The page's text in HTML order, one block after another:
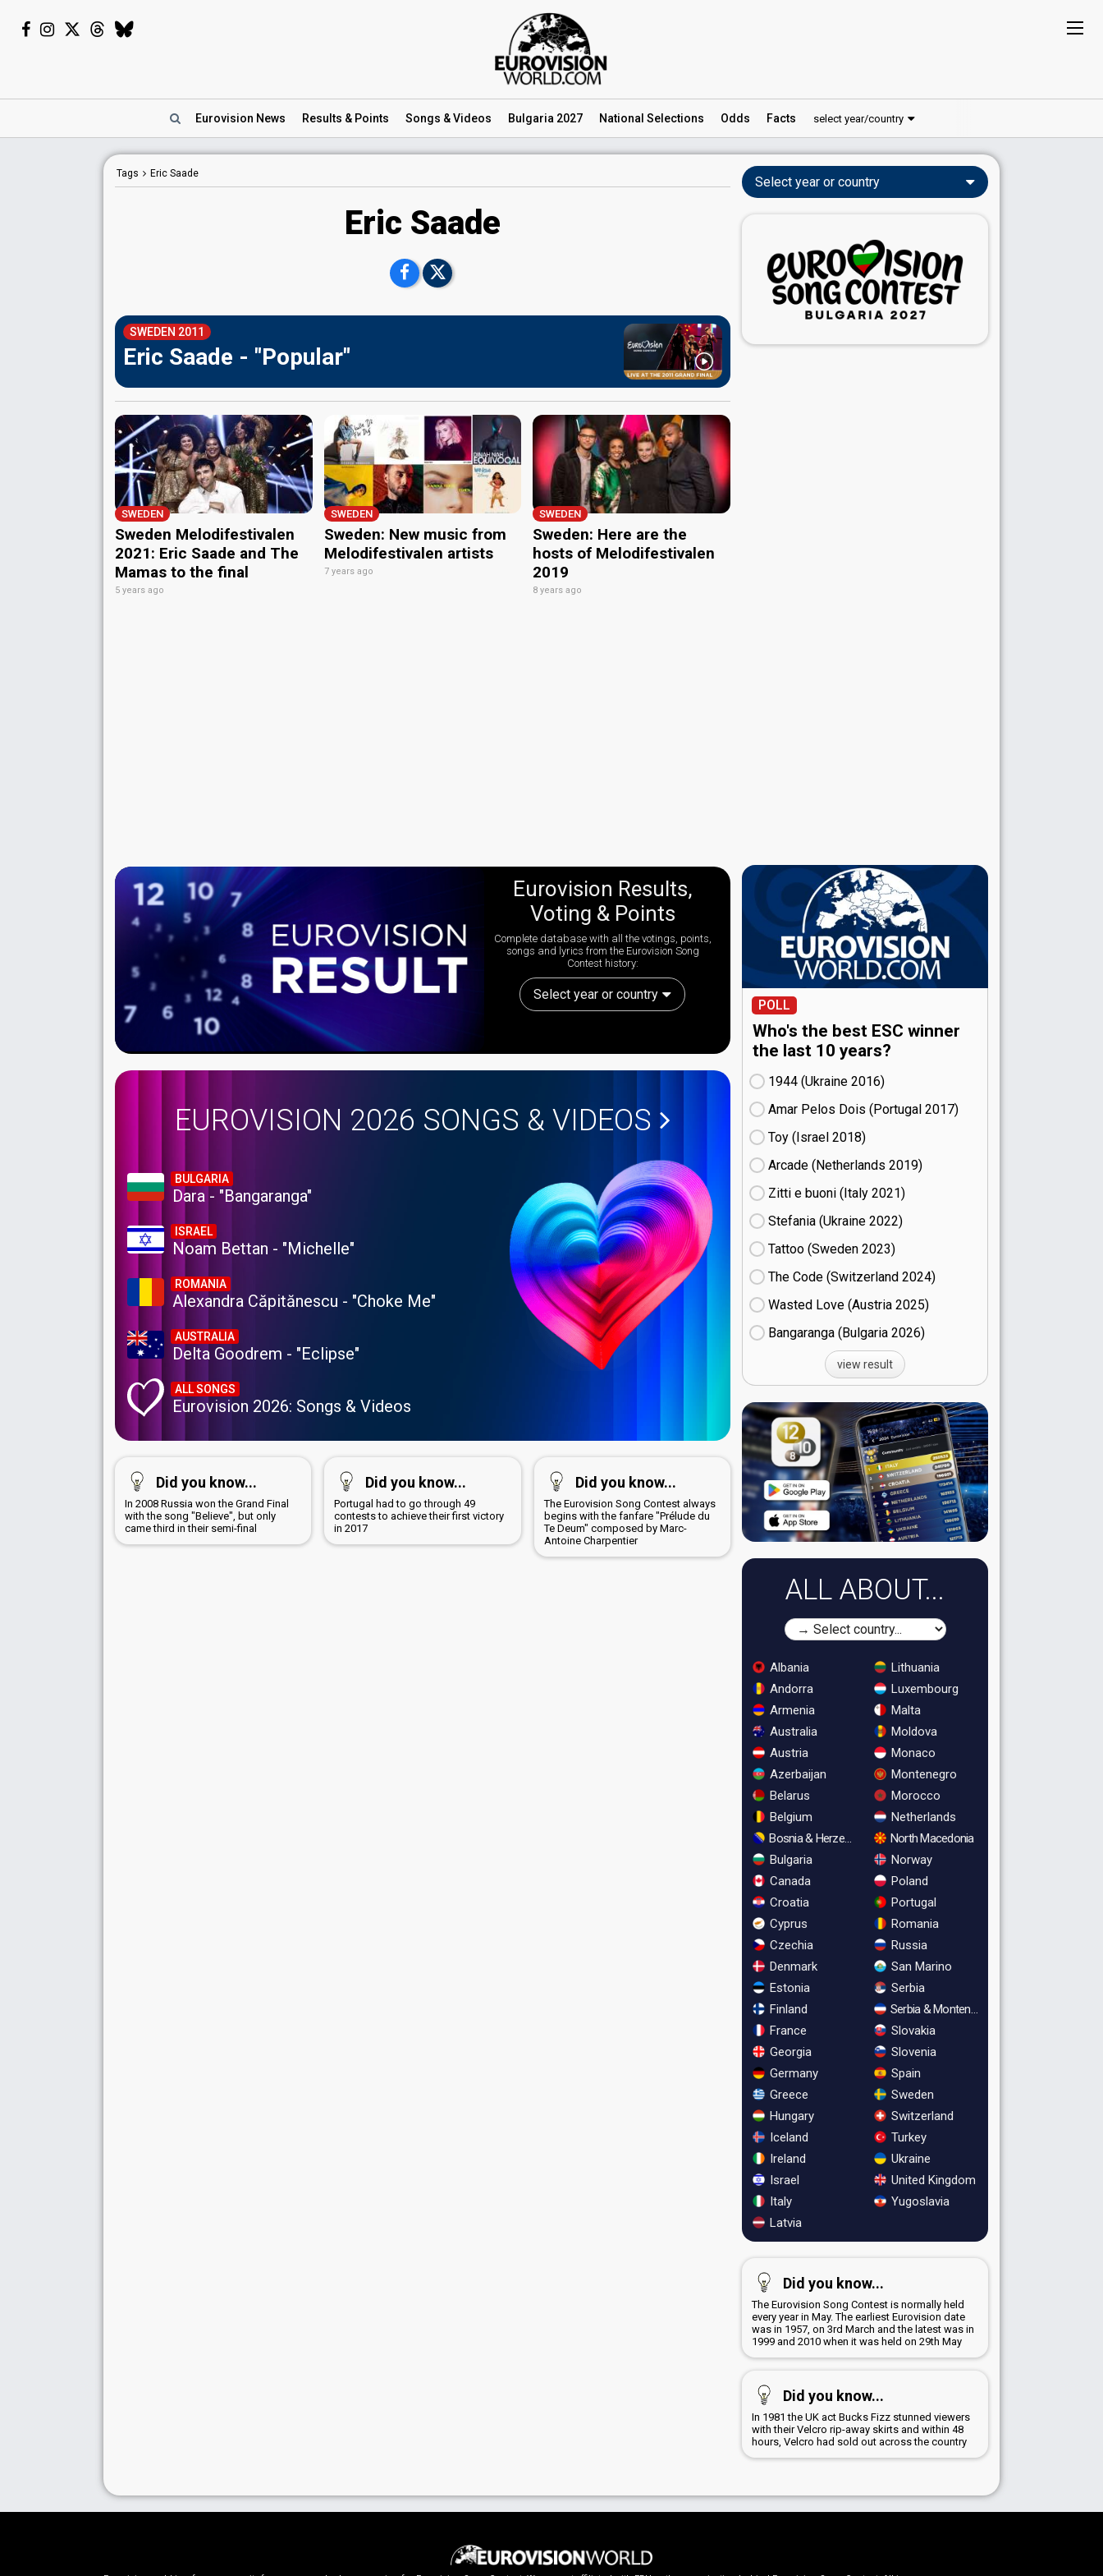
Eurovision News Results & Points Songs & Videos Bulgaria 2027 National Selections Odds Facts select year/country
Tags Eric Saade
Eric Saade
SWEDEN 2011
Eric Saade - "Popular"
SWEDEN
Sweden Melodifestivalen
2021: Eric Saade and The
Mamas to the final
5 years ago
SWEDEN
Sweden: New music from
Melodifestivalen artists
7 years ago
SWEDEN
Sweden: Here are the
hosts of Melodifestivalen
2019
8 years ago
Eurovision Results,
Voting & Points
Complete database with all the votings, points,
songs and lyrics from the Eurovision Song
Contest history:
Select year or country
EUROVISION 2026 SONGS & VIDEOS
BULGARIA
Dara - "Bangaranga"
ISRAEL
Noam Bettan - "Michelle"
ROMANIA
Alexandra Căpitănescu - "Choke Me"
AUSTRALIA
Delta Goodrem - "Eclipse"
ALL SONGS
Eurovision 2026: Songs & Videos
Did you know...
In 2008 Russia won the Grand Final
with the song "Believe", but only
came third in their semi-final
Did you know...
Portugal had to go through 49
contests to achieve their first victory
in 2017
Did you know...
The Eurovision Song Contest always
begins with the fanfare "Prélude du
Te Deum" composed by Marc-
Antoine Charpentier
Select year or country
POLL
Who's the best ESC winner
the last 10 years?
1944 (Ukraine
16)
Amar Pelos Dois (Portugal
17)
Toy (Israel
18)
Arcade (Netherlands
19)
Zitti e buoni​ (Italy
21)
Stefania (Ukraine
22)
Tattoo (Sweden
23)
The Code (Switzerland
24)
Wasted Love (Austria
25)
Bangaranga (Bulgaria
26)
view result
ALL ABOUT...
Albania
Andorra
Armenia
Australia
Austria
Azerbaijan
Belarus
Belgium
Bosnia & Herzegovina
Bulgaria
Canada
Croatia
Cyprus
Czechia
Denmark
Estonia
Finland
France
Georgia
Germany
Greece
Hungary
Iceland
Ireland
Israel
Italy
Latvia
Lithuania
Luxembourg
Malta
Moldova
Monaco
Montenegro
Morocco
Netherlands
North Macedonia
Norway
Poland
Portugal
Romania
Russia
San Marino
Serbia
Serbia & Montenegro
Slovakia
Slovenia
Spain
Sweden
Switzerland
Turkey
Ukraine
United Kingdom
Yugoslavia
Did you know...
The Eurovision Song Contest is normally held
every year in May. The earliest Eurovision date
was in 1957, on 3rd March and the latest was in
1999 and 2010 when it was held on 29th May
Did you know...
In 1981 the UK act Bucks Fizz stunned viewers
with their Velcro rip-away skirts and within 48
hours, Velcro had sold out across the country